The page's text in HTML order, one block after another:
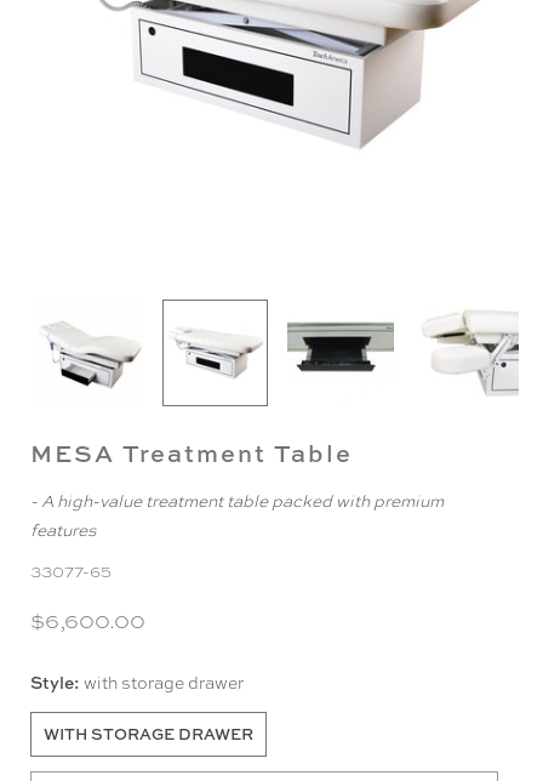
MESA Treatment Table
- A high-value treatment table packed with premium
features
33077-65
$6,600.00
Style: with storage drawer
WITH STORAGE DRAWER